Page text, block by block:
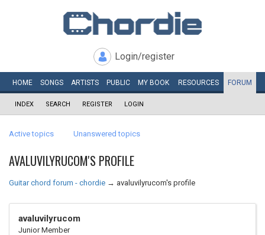
Login/register
HOME SONGS ARTISTS PUBLIC MY BOOK RESOURCES FORUM
INDEX SEARCH REGISTER LOGIN
Active topics Unanswered topics
AVALUVILYRUCOM'S PROFILE
Guitar chord forum - chordie → avaluvilyrucom's profile
avaluvilyrucom
Junior Member